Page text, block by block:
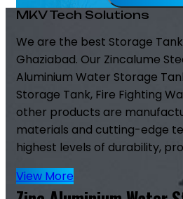
MKV Tech Solutions
We are the best Storage
Ghaziabad. Our Zincalume
Aluminium Water Storage
Storage Tank, Fire Fighting
other products are
materials and cutting-edge
highest levels of durability,
View More